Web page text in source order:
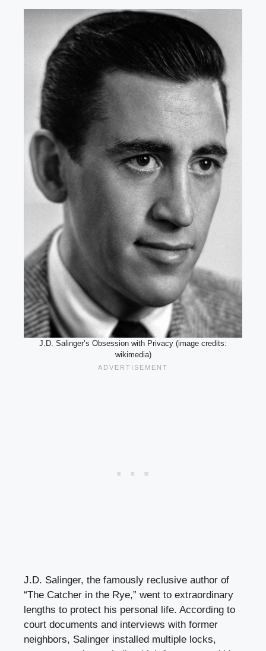
J.D. Salinger’s Obsession with Privacy (image credits:
wikimedia)
J.D. Salinger, the famously reclusive author of
“The Catcher in the Rye,” went to extraordinary
lengths to protect his personal life. According to
court documents and interviews with former
neighbors, Salinger installed multiple locks,